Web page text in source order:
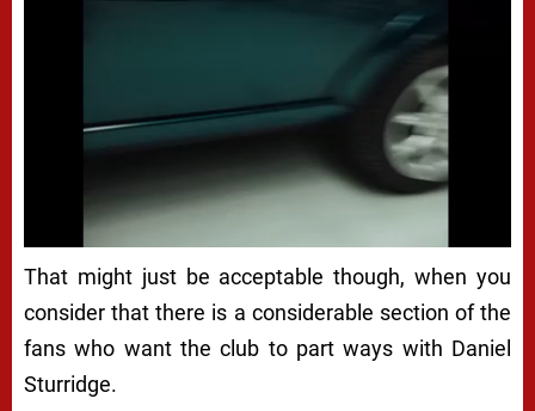
That might just be acceptable though, when you
consider that there is a considerable section of the
fans who want the club to part ways with Daniel
Sturridge.